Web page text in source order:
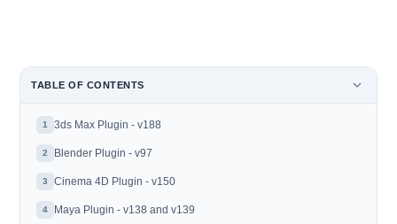
TABLE OF CONTENTS
1 3ds Max Plugin - v188
2 Blender Plugin - v97
3 Cinema 4D Plugin - v150
4 Maya Plugin - v138 and v139